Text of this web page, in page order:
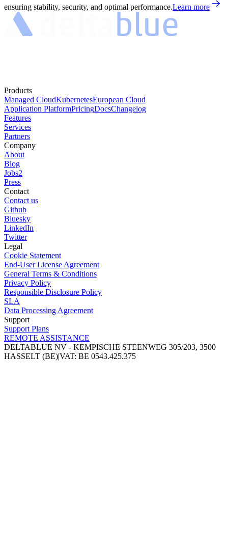
ensuring stability, security, and optimal performance.Learn more
Products
Managed CloudKubernetesEuropean Cloud
Application PlatformPricingDocsChangelog
Features
Services
Partners
Company
About
Blog
Jobs2
Press
Contact
Contact us
Github
Bluesky
LinkedIn
Twitter
Legal
Cookie Statement
End-User License Agreement
General Terms & Conditions
Privacy Policy
Responsible Disclosure Policy
SLA
Data Processing Agreement
Support
Support Plans
REMOTE ASSISTANCE
DELTABLUE NV - KEMPISCHE STEENWEG 305/203, 3500
HASSELT (BE)|VAT: BE 0543.425.375